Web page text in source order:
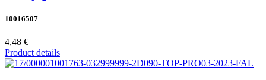
10016507
4,48 €
Product details